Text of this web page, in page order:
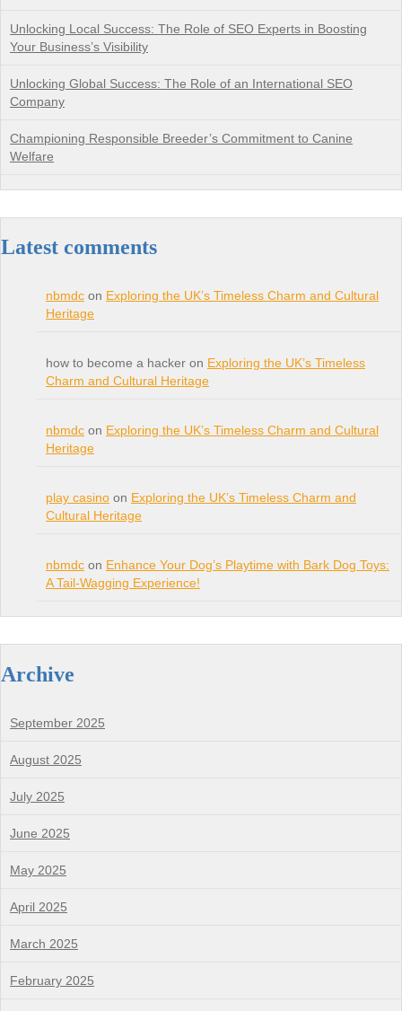
Unlocking Local Success: The Role of SEO Experts in Boosting
Your Business’s Visibility
Unlocking Global Success: The Role of an International SEO
Company
Championing Responsible Breeder’s Commitment to Canine
Welfare
Latest comments
nbmdc on Exploring the UK’s Timeless Charm and Cultural
Heritage
how to become a hacker on Exploring the UK’s Timeless
Charm and Cultural Heritage
nbmdc on Exploring the UK’s Timeless Charm and Cultural
Heritage
play casino on Exploring the UK’s Timeless Charm and
Cultural Heritage
nbmdc on Enhance Your Dog’s Playtime with Bark Dog Toys:
A Tail-Wagging Experience!
Archive
September 2025
August 2025
July 2025
June 2025
May 2025
April 2025
March 2025
February 2025